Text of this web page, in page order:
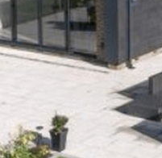
Internorm
Reynaers
Rationel / Velfac
Company & Privacy Policy